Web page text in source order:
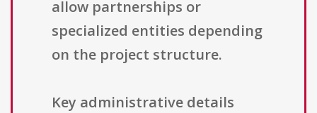
allow partnerships or
specialized entities depending
on the project structure.
Key administrative details